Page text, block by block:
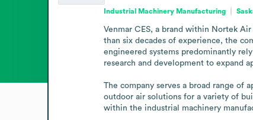
Industrial Machinery Manufacturing
Venmar CES, a brand within Nortek
than six decades of experience, the
engineered systems predominantly
research and development to expand
The company serves a broad range
outdoor air solutions for a variety of
within the industrial machinery